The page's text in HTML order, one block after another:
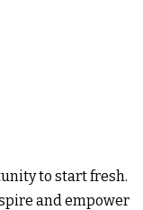
to start fresh.
and empower